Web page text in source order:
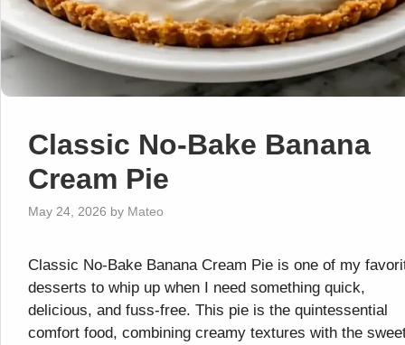
Classic No-Bake Banana
Cream Pie
May 24, 2026 by Mateo
Classic No-Bake Banana Cream Pie is one of my
desserts to whip up when I need something quick,
delicious, and fuss-free. This pie is the quintessential
comfort food, combining creamy textures with the